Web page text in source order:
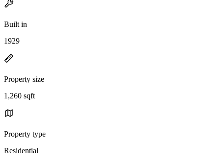
Built in
1929
Property size
1,260 sqft
Property type
Residential